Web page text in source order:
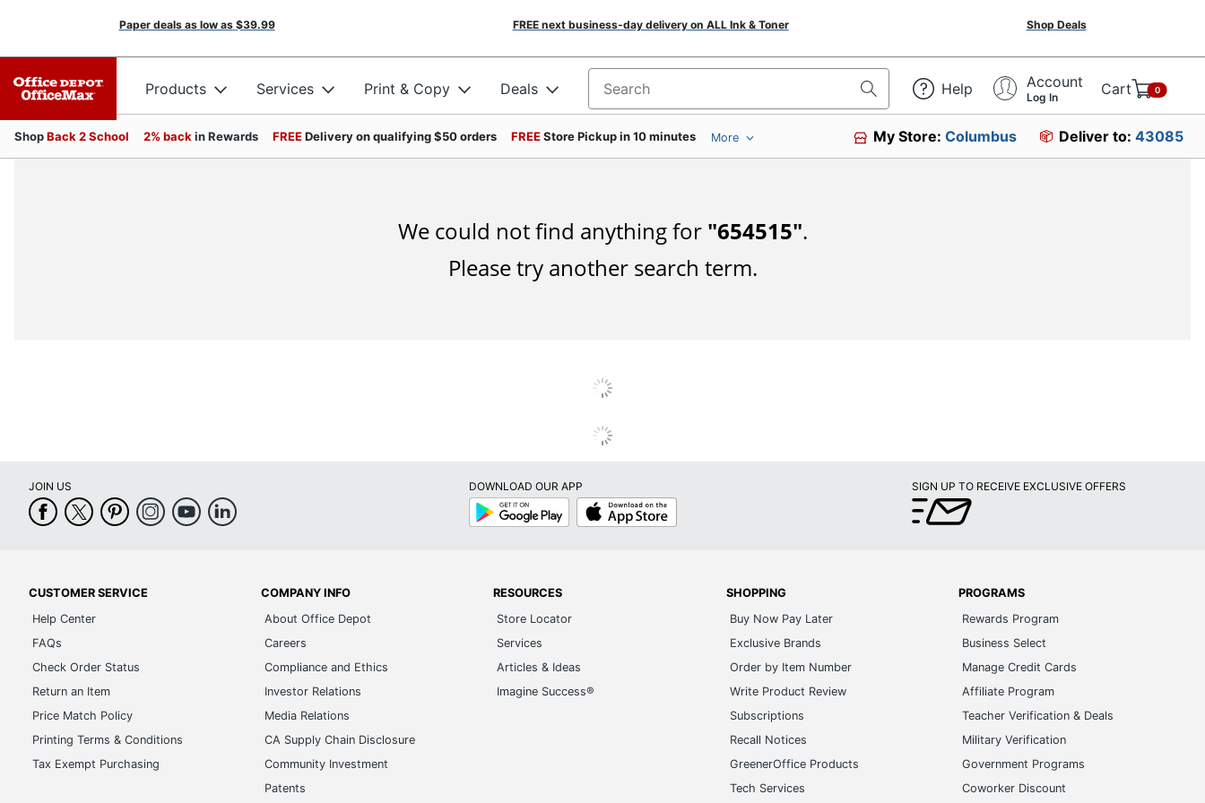
Paper deals as low as $39.99 FREE next business-day delivery on ALL Ink & Toner Shop Deals
Products Services Print & Copy Deals Search for products Help Account
Log In Cart 0
ShopBack 2 School 2% back in Rewards FREEDelivery on qualifying $50 orders FREEStore Pickup in 10 minutes More My Store:Columbus Deliver to: 43085
We could not find anything for "654515".
Please try another search term.
JOIN US
DOWNLOAD OUR APP
Google
Play
App
Store
SIGN UP TO RECEIVE EXCLUSIVE OFFERS
CUSTOMER SERVICE
Help Center
FAQs
Check Order Status
Return an Item
Price Match Policy
Printing Terms & Conditions
Tax Exempt Purchasing
COMPANY INFO
About Office Depot
Careers
Compliance and Ethics
Investor Relations
Media Relations
CA Supply Chain Disclosure
Community Investment
Patents
RESOURCES
Store Locator
Services
Articles & Ideas
Imagine Success®
SHOPPING
Buy Now Pay Later
Exclusive Brands
Order by Item Number
Write Product Review
Subscriptions
Recall Notices
GreenerOffice Products
Tech Services
PROGRAMS
Rewards Program
Business Select
Manage Credit Cards
Affiliate Program
Teacher Verification & Deals
Military Verification
Government Programs
Coworker Discount